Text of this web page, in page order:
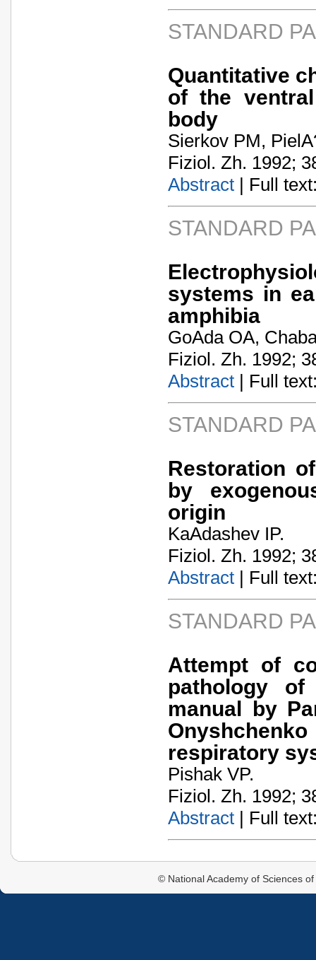
STANDARD
Quantitative
of the
body
Sierkov PM,
Fiziol. Zh. 1992;
Abstract | Full
STANDARD
systems in
amphibia
GoA­da OA,
Fiziol. Zh. 1992;
Abstract | Full
STANDARD
Restoration
by
origin
KaA­dashev IP.
Fiziol. Zh. 1992;
Abstract | Full
STANDARD
Attempt of
pathology
manual by
respiratory
Pishak VP.
Fiziol. Zh. 1992;
Abstract | Full
© National Academy of Sciences